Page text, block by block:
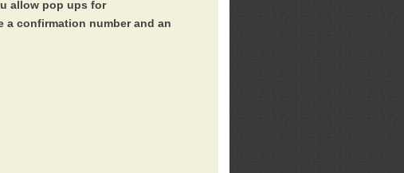
allow pop ups for
a confirmation number and an